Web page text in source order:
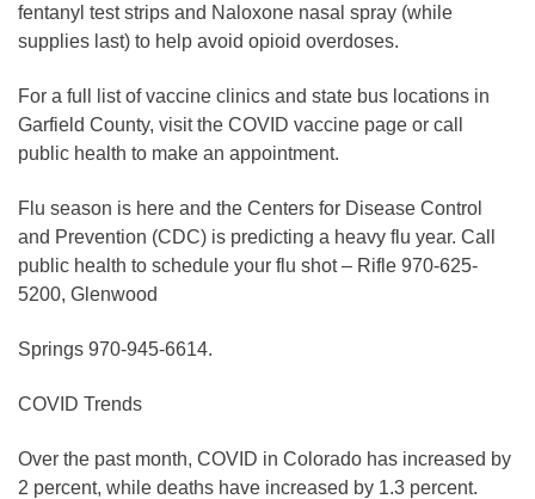
fentanyl test strips and Naloxone nasal spray (while
supplies last) to help avoid opioid overdoses.
For a full list of vaccine clinics and state bus locations in
Garfield County, visit the COVID vaccine page or call
public health to make an appointment.
Flu season is here and the Centers for Disease Control
and Prevention (CDC) is predicting a heavy flu year. Call
public health to schedule your flu shot – Rifle 970-625-
5200, Glenwood
Springs 970-945-6614.
COVID Trends
Over the past month, COVID in Colorado has increased by
2 percent, while deaths have increased by 1.3 percent.